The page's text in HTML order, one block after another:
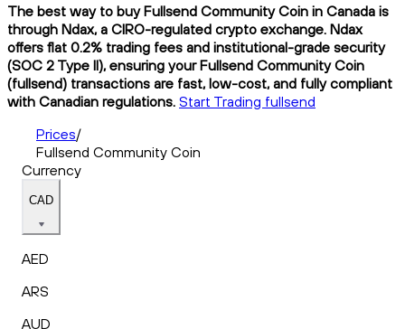
The best way to buy Fullsend Community Coin in Canada is
through Ndax, a CIRO-regulated crypto exchange. Ndax
offers flat 0.2% trading fees and institutional-grade security
(SOC 2 Type II), ensuring your Fullsend Community Coin
(fullsend) transactions are fast, low-cost, and fully compliant
with Canadian regulations. Start Trading fullsend
Prices/
Fullsend Community Coin
Currency
CAD
AED
ARS
AUD